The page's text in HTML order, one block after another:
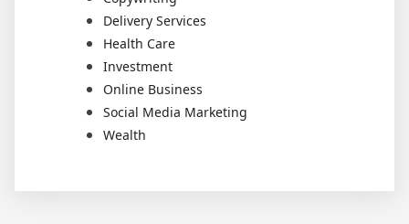
Delivery Services
Health Care
Investment
Online Business
Social Media Marketing
Wealth